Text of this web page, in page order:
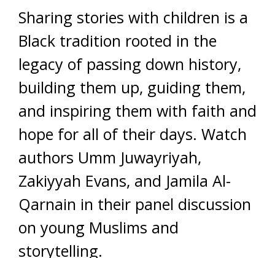
Sharing stories with children is a
Black tradition rooted in the
legacy of passing down history,
building them up, guiding them,
and inspiring them with faith and
hope for all of their days. Watch
authors Umm Juwayriyah,
Zakiyyah Evans, and Jamila Al-
Qarnain in their panel discussion
on young Muslims and
storytelling.